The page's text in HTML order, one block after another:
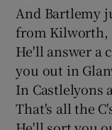
And Bartlemy
from Kilworth,
He'll answer a
you out in
In Castlelyons
That's all the